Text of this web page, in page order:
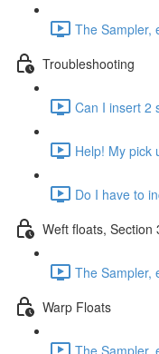
The Sampler,
Troubleshooting
Can I insert 2
Help! My pick
Do I have to
Weft floats, Section
The Sampler,
Warp Floats
The Sampler,